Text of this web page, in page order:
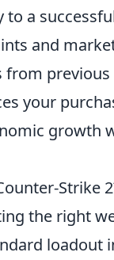
a
and
your
growth
Strike
the right
loadout